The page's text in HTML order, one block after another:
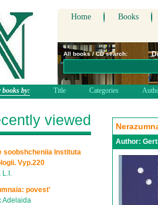
Home Books
All books / CD search:
books by: Title Categories
Author:
viewed
soobshcheniia Instituta
Vyp.220
L.I.
povest'
Adelaida